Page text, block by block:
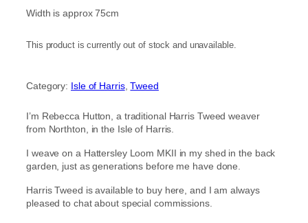
n
:
£
1
3
Width is approx 75cm
This product is currently out of stock and unavailable.
Category: Isle of Harris, Tweed
I’m Rebecca Hutton, a traditional Harris Tweed weaver
from Northton, in the Isle of Harris.
I weave on a Hattersley Loom MKII in my shed in the back
garden, just as generations before me have done.
Harris Tweed is available to buy here, and I am always
pleased to chat about special commissions.